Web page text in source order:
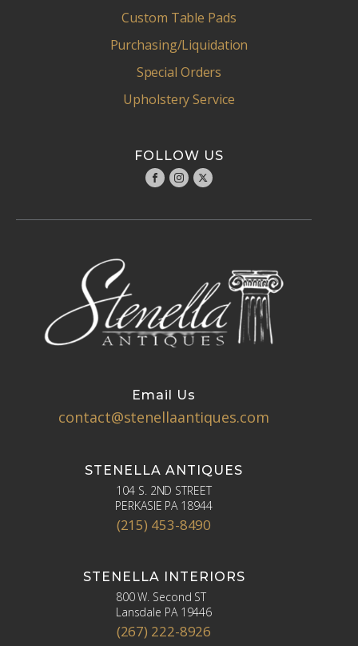
Custom Table Pads
Purchasing/Liquidation
Special Orders
Upholstery Service
FOLLOW US
Email Us
contact@stenellaantiques.com
STENELLA ANTIQUES
104 S. 2ND STREET
PERKASIE PA 18944
(215) 453-8490
STENELLA INTERIORS
800 W. Second ST
Lansdale PA 19446
(267) 222-8926